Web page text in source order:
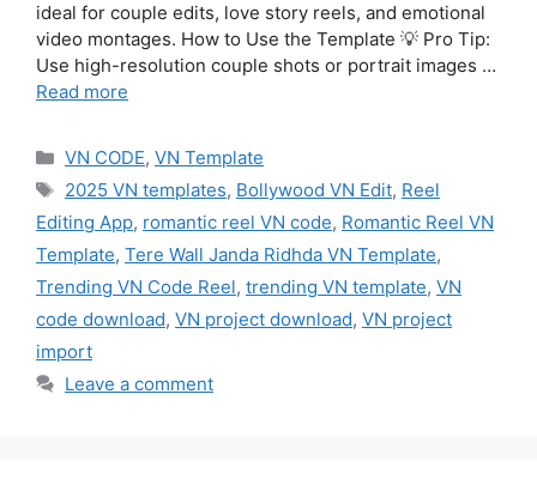
ideal for couple edits, love story reels, and emotional
video montages. How to Use the Template 💡 Pro Tip:
Use high-resolution couple shots or portrait images …
Read more
Categories
VN CODE, VN Template
Tags
2025 VN templates, Bollywood VN Edit, Reel
Editing App, romantic reel VN code, Romantic Reel VN
Template, Tere Wall Janda Ridhda VN Template,
Trending VN Code Reel, trending VN template, VN
code download, VN project download, VN project
import
Leave a comment